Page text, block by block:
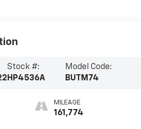
Stock #:
HP4536A
Model Code:
BUTM74
MILEAGE
161,774